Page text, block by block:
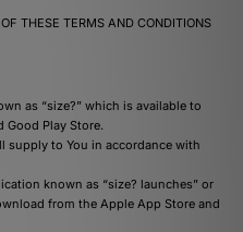
THESE TERMS AND CONDITIONS
as “size?” which is available to
Play Store.
supply to You in accordance with
known as “size? launches” or
from the Apple App Store and